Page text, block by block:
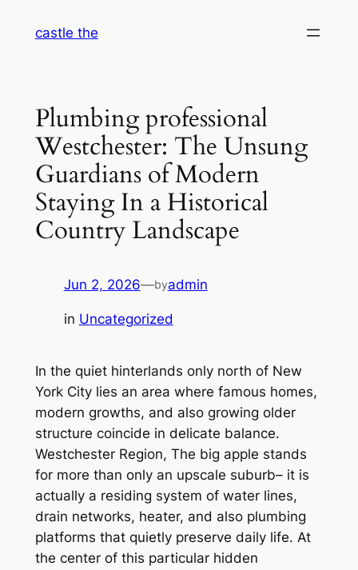
castle the
Plumbing professional
Westchester: The Unsung
Guardians of Modern
Staying In a Historical
Country Landscape
Jun 2, 2026—byadmin
in Uncategorized
In the quiet hinterlands only north of New
York City lies an area where famous homes,
modern growths, and also growing older
structure coincide in delicate balance.
Westchester Region, The big apple stands
for more than only an upscale suburb– it is
actually a residing system of water lines,
drain networks, heater, and also plumbing
platforms that quietly preserve daily life. At
the center of this particular hidden